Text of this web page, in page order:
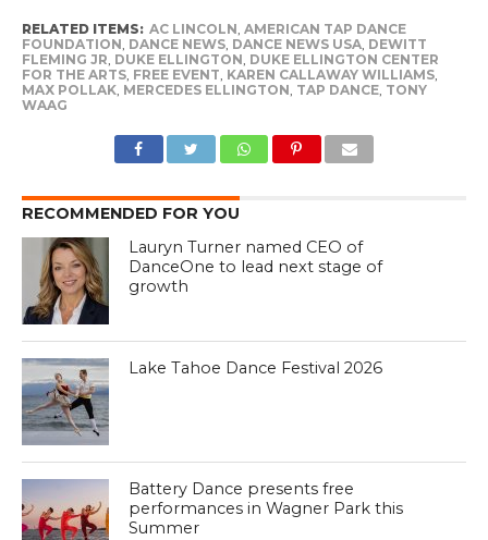
RELATED ITEMS: AC LINCOLN, AMERICAN TAP DANCE
FOUNDATION, DANCE NEWS, DANCE NEWS USA, DEWITT
FLEMING JR, DUKE ELLINGTON, DUKE ELLINGTON CENTER
FOR THE ARTS, FREE EVENT, KAREN CALLAWAY WILLIAMS,
MAX POLLAK, MERCEDES ELLINGTON, TAP DANCE, TONY
WAAG
RECOMMENDED FOR YOU
Lauryn Turner named CEO of
DanceOne to lead next stage of
growth
Lake Tahoe Dance Festival 2026
Battery Dance presents free
performances in Wagner Park this
Summer